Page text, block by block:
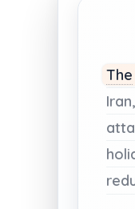
The
Iran,